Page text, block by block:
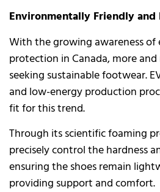
Environmentally Friendly and
With the growing awareness of
protection in Canada, more
seeking sustainable footwear.
and low-energy production
fit for this trend.
Through its scientific foaming
precisely control the hardness
ensuring the shoes remain
providing support and comfort.